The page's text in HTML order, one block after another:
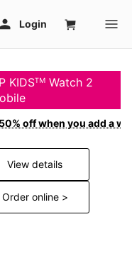
KIDSᵀᴹ Watch 2
50% off when you add a
View details
Order online >